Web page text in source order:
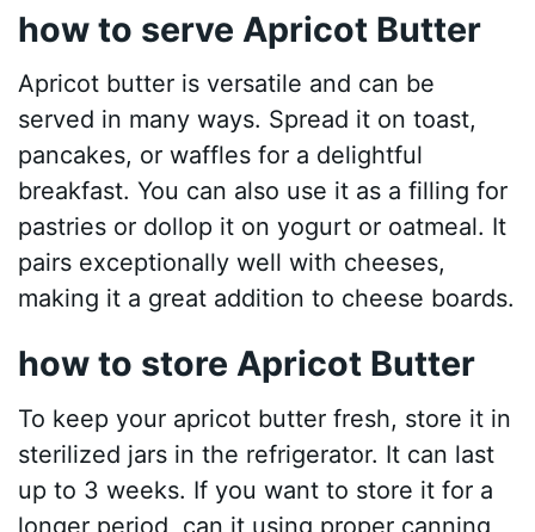
how to serve Apricot Butter
Apricot butter is versatile and can be
served in many ways. Spread it on toast,
pancakes, or waffles for a delightful
breakfast. You can also use it as a filling for
pastries or dollop it on yogurt or oatmeal. It
pairs exceptionally well with cheeses,
making it a great addition to cheese boards.
how to store Apricot Butter
To keep your apricot butter fresh, store it in
sterilized jars in the refrigerator. It can last
up to 3 weeks. If you want to store it for a
longer period, can it using proper canning